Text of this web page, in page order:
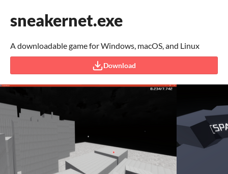
sneakernet.exe
A downloadable game for Windows, macOS, and Linux
Download